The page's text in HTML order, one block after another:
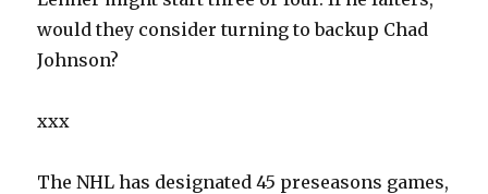
would they consider turning to backup Chad
Johnson?
xxx
The NHL has designated 45 preseasons games,